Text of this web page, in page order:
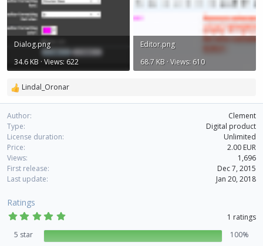
Dialog.png
34.6 KB · Views: 622
Editor.png
68.7 KB · Views: 610
R
e
a
c
t
i
o
n
s
Lindal_Oronar
Author
Clement
Type
Digital product
License duration
Unlimited
Price
2.00 EUR
Views
1,696
First release
Dec 7, 2015
Last update
Jan 20, 2018
Ratings
5
0
0
1 ratings
5 star
100%